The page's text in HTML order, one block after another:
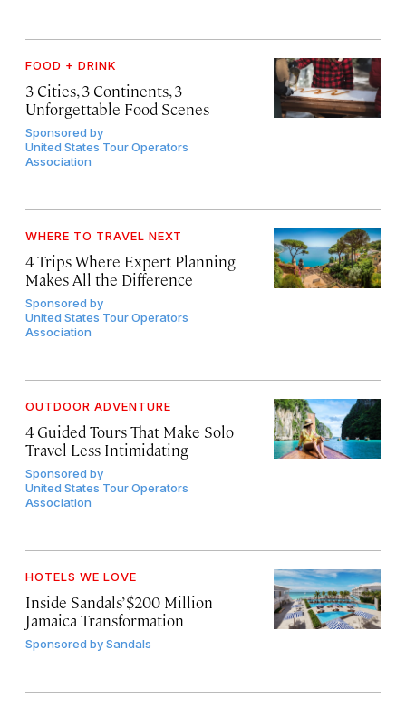
FOOD + DRINK
3 Cities, 3 Continents, 3
Unforgettable Food Scenes
Sponsored by
United States Tour Operators
Association
WHERE TO TRAVEL NEXT
4 Trips Where Expert Planning
Makes All the Difference
Sponsored by
United States Tour Operators
Association
OUTDOOR ADVENTURE
4 Guided Tours That Make Solo
Travel Less Intimidating
Sponsored by
United States Tour Operators
Association
HOTELS WE LOVE
Inside Sandals’ $200 Million
Jamaica Transformation
Sponsored bySandals